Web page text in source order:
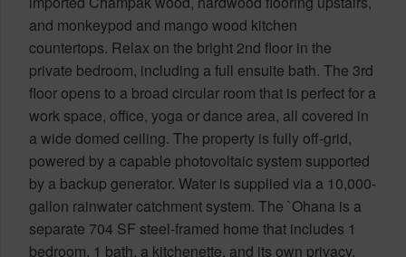
and monkeypod and mango wood kitchen
countertops. Relax on the bright 2nd floor in the
private bedroom, including a full ensuite bath. The 3rd
floor opens to a broad circular room that is perfect for a
work space, office, yoga or dance area, all covered in
a wide domed ceiling. The property is fully off-grid,
powered by a capable photovoltaic system supported
by a backup generator. Water is supplied via a 10,000-
gallon rainwater catchment system. The `Ohana is a
separate 704 SF steel-framed home that includes 1
bedroom, 1 bath, a kitchenette, and its own privacy,